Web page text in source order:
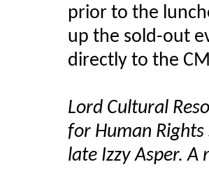
prior to the
up the sold-out
directly to the
Lord Cultural
for Human
late Izzy Asper.